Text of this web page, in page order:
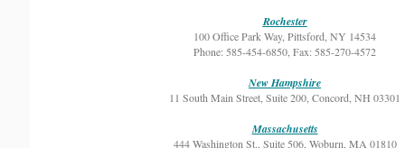
Rochester
100 Office Park Way, Pittsford, NY 14534
Phone: 585-454-6850, Fax: 585-270-4572
New Hampshire
11 South Main Street, Suite 200, Concord, NH 03301
Massachusetts
444 Washington St., Suite 506, Woburn, MA 01810